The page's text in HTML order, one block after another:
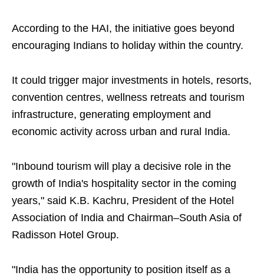
According to the HAI, the initiative goes beyond
encouraging Indians to holiday within the country.
It could trigger major investments in hotels, resorts,
convention centres, wellness retreats and tourism
infrastructure, generating employment and
economic activity across urban and rural India.
"Inbound tourism will play a decisive role in the
growth of India's hospitality sector in the coming
years," said K.B. Kachru, President of the Hotel
Association of India and Chairman–South Asia of
Radisson Hotel Group.
"India has the opportunity to position itself as a